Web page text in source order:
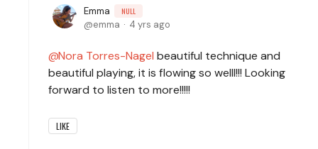
Emma NULL
emma 4 yrs ago
Nora Torres-Nagel beautiful technique and
beautiful playing, it is flowing so welll!!! Looking
forward to listen to more!!!!!
LIKE